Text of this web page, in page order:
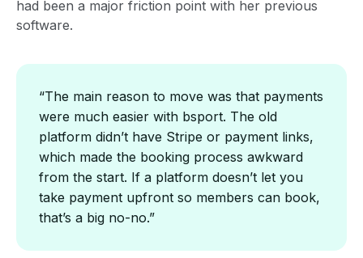
had been a major friction point with her previous
software.
“The main reason to move was that payments
were much easier with bsport. The old
platform didn’t have Stripe or payment links,
which made the booking process awkward
from the start. If a platform doesn’t let you
take payment upfront so members can book,
that’s a big no-no.”